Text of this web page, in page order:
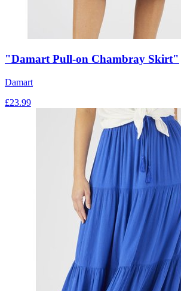
"Damart Pull-on Chambray Skirt"
Damart
£23.99